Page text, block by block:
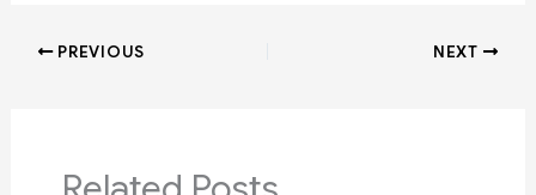
PREVIOUS NEXT